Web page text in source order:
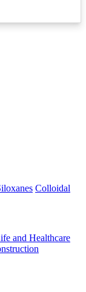
Colloidal
and Healthcare